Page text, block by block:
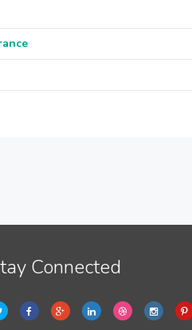
Connected